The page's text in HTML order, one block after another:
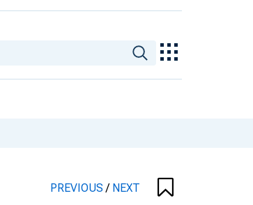
PREVIOUS/ NEXT